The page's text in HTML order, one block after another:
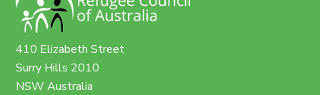
410 Elizabeth Street
Surry Hills 2010
NSW Australia